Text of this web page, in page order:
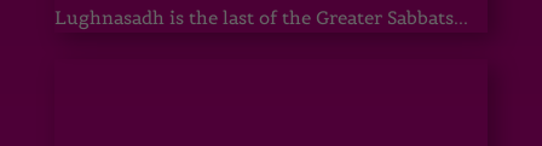
Lughnasadh is the last of the Greater Sabbats...